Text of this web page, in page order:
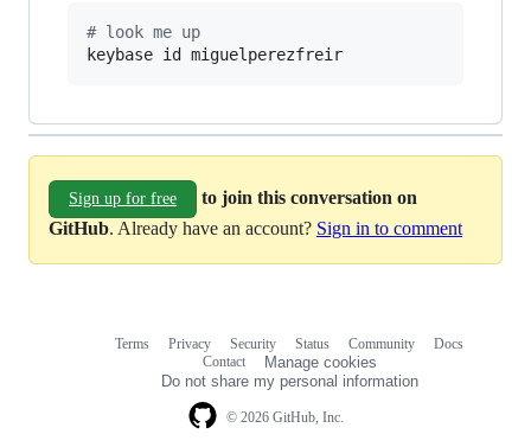
# look me up
keybase id miguelperezfreir
Sign up for free
to join this conversation on
GitHub. Already have an account? Sign in to comment
© 2026 GitHub, Inc.
Terms Privacy Security Status Community
Docs
Contact
Manage cookies
Do not share my personal information